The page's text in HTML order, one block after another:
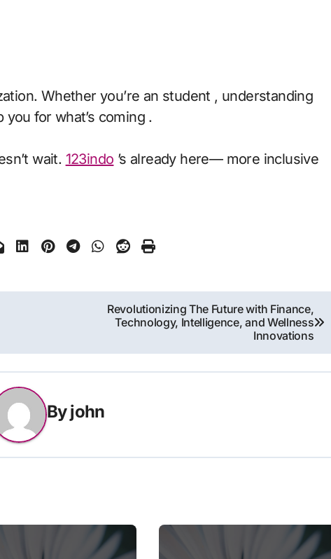
Whether you’re an student , understanding
for what’s coming .
wait. 123indo ’s already here— more inclusive
Revolutionizing The Future with Finance,
Technology, Intelligence, and Wellness
Innovations
Byjohn